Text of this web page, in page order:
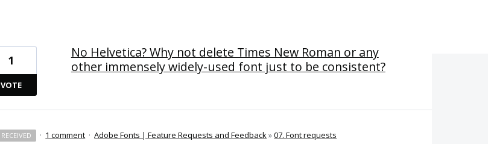
No Helvetica? Why not delete Times New Roman or any
other immensely widely-used font just to be consistent?
1
VOTE
RECEIVED · 1 comment · Adobe Fonts | Feature Requests and Feedback»07. Font requests